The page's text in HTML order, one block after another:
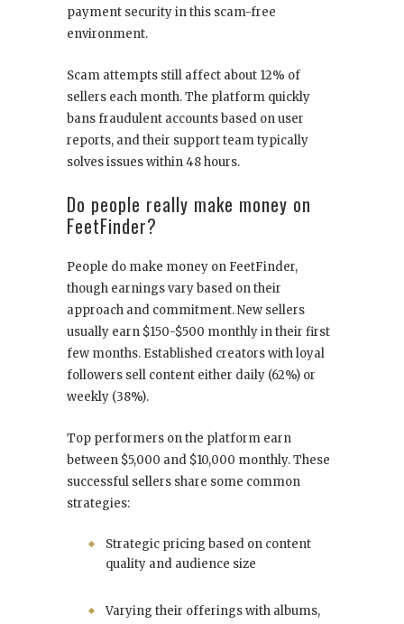
payment security in this scam-free
environment.
Scam attempts still affect about 12% of
sellers each month. The platform quickly
bans fraudulent accounts based on user
reports, and their support team typically
solves issues within 48 hours.
Do people really make money on
FeetFinder?
People do make money on FeetFinder,
though earnings vary based on their
approach and commitment. New sellers
usually earn $150-$500 monthly in their first
few months. Established creators with loyal
followers sell content either daily (62%) or
weekly (38%).
Top performers on the platform earn
between $5,000 and $10,000 monthly. These
successful sellers share some common
strategies:
Strategic pricing based on content
quality and audience size
Varying their offerings with albums,